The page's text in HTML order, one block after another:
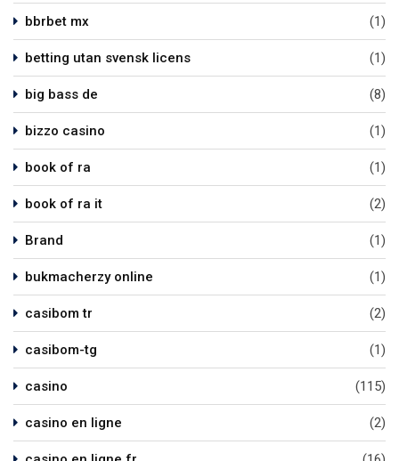
bbrbet mx (1)
betting utan svensk licens (1)
big bass de (8)
bizzo casino (1)
book of ra (1)
book of ra it (2)
Brand (1)
bukmacherzy online (1)
casibom tr (2)
casibom-tg (1)
casino (115)
casino en ligne (2)